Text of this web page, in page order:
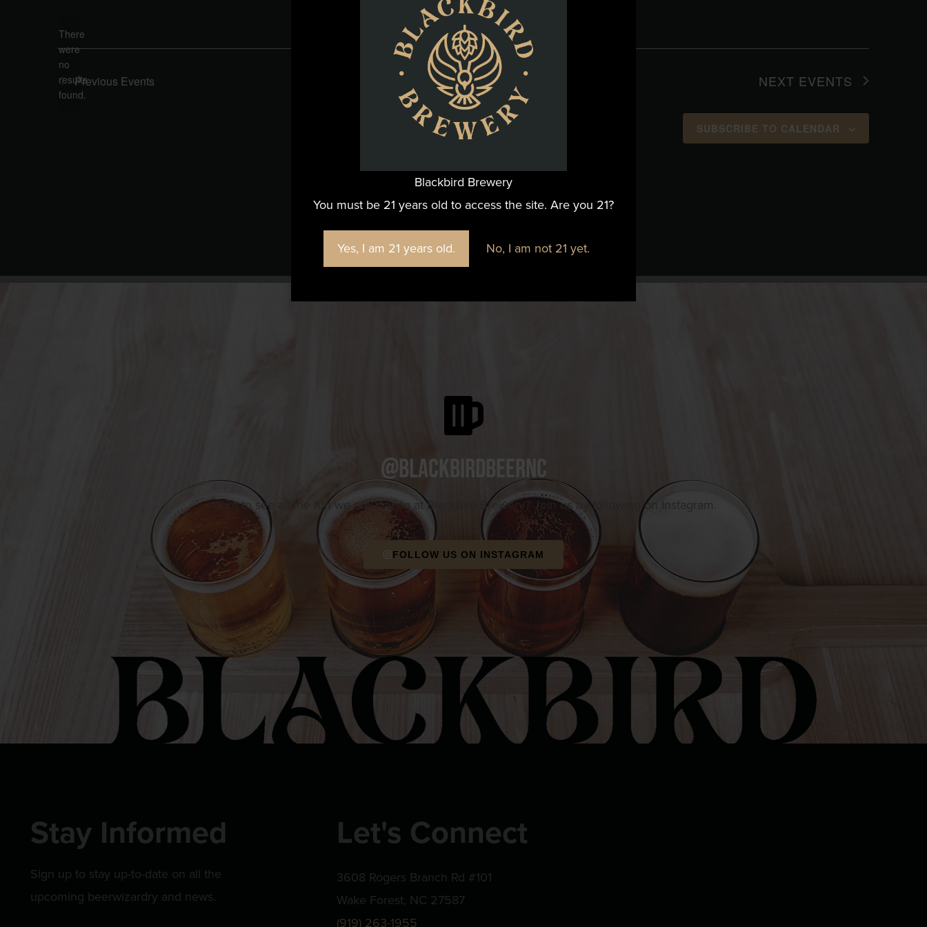
Blackbird Brewery
You must be 21 years old to access the site. Are you 21?
Yes, I am 21 years old. No, I am not 21 yet.
Notice
There
were
no
results
found.
Previous Events NEXT EVENTS
SUBSCRIBE TO CALENDAR
@blackbirdbeernc
Want to see all the fun we are having at Blackbird Brewery? Join us by following on Instagram.
FOLLOW US ON INSTAGRAM
Stay Informed
Sign up to stay up-to-date on all the
upcoming beerwizardry and news.
Let's Connect
3608 Rogers Branch Rd #101
Wake Forest, NC 27587
(919) 263-1955